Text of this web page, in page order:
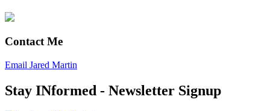
Contact Me
Email Jared Martin
Stay INformed - Newsletter Signup